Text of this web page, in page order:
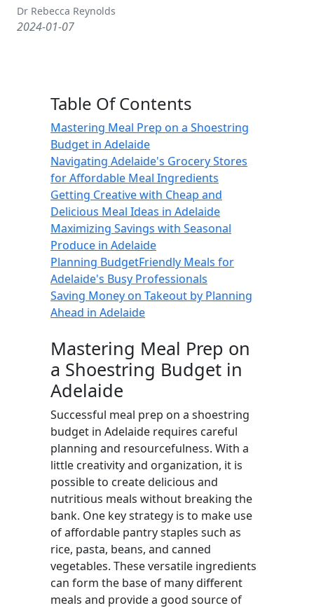
Dr Rebecca Reynolds
2024-01-07
Table Of Contents
Mastering Meal Prep on a Shoestring
Budget in Adelaide
Navigating Adelaide's Grocery Stores
for Affordable Meal Ingredients
Getting Creative with Cheap and
Delicious Meal Ideas in Adelaide
Maximizing Savings with Seasonal
Produce in Adelaide
Planning BudgetFriendly Meals for
Adelaide's Busy Professionals
Saving Money on Takeout by Planning
Ahead in Adelaide
Mastering Meal Prep on
a Shoestring Budget in
Adelaide
Successful meal prep on a shoestring
budget in Adelaide requires careful
planning and resourcefulness. With a
little creativity and organization, it is
possible to create delicious and
nutritious meals without breaking the
bank. One key strategy is to make use
of affordable pantry staples such as
rice, pasta, beans, and canned
vegetables. These versatile ingredients
can form the base of many different
meals and provide a good source of